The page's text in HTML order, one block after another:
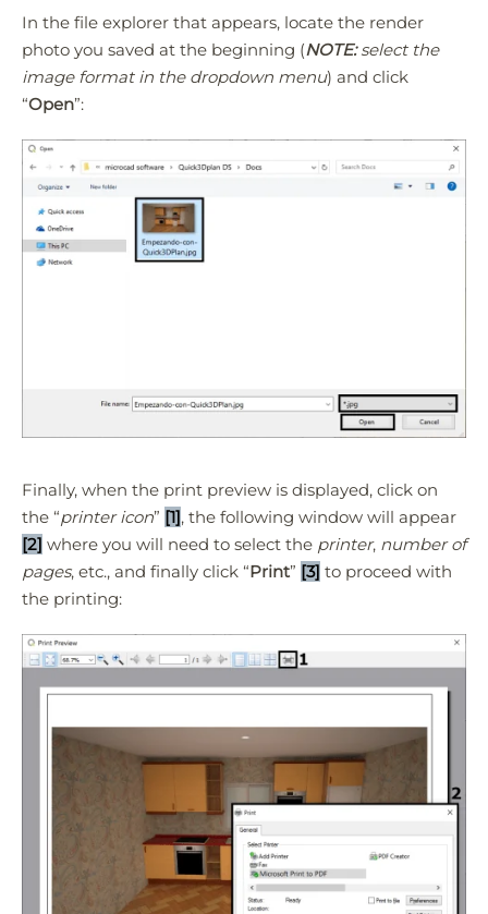
In the file explorer that appears, locate the render
photo you saved at the beginning (NOTE:select the
image format in the dropdown menu) and click
“Open”:
Finally, when the print preview is displayed, click on
the “printer icon” [1], the following window will appear
[2] where you will need to select the printer, number of
pages, etc., and finally click “Print” [3] to proceed with
the printing: